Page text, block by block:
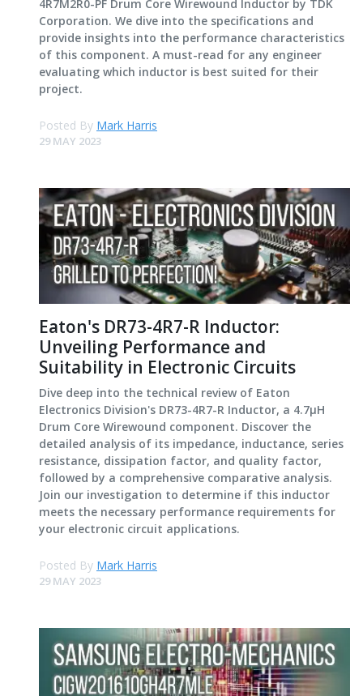
4R7M2R0-PF Drum Core Wirewound Inductor by TDK
Corporation. We dive into the specifications and
provide insights into the performance characteristics
of this component. A must-read for any engineer
evaluating which inductor is best suited for their
project.
Posted By Mark Harris
29 MAY 2023
Eaton's DR73-4R7-R Inductor:
Unveiling Performance and
Suitability in Electronic Circuits
Dive deep into the technical review of Eaton
Electronics Division's DR73-4R7-R Inductor, a 4.7μH
Drum Core Wirewound component. Discover the
detailed analysis of its impedance, inductance, series
resistance, dissipation factor, and quality factor,
followed by a comprehensive comparative analysis.
Join our investigation to determine if this inductor
meets the necessary performance requirements for
your electronic circuit applications.
Posted By Mark Harris
29 MAY 2023